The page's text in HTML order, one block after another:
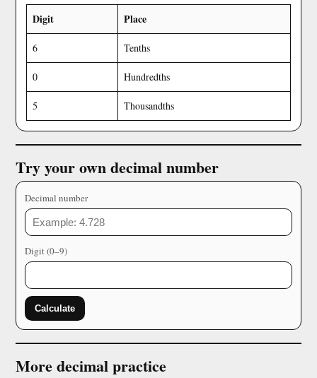
Digit Place
6 Tenths
0 Hundredths
5 Thousandths
Try your own decimal number
Decimal number
Digit (0–9)
Calculate
More decimal practice